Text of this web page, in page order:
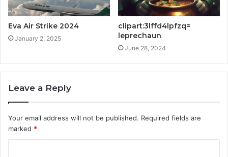
Eva Air Strike 2024
January 2, 2025
clipart:3lffd4lpfzq=
leprechaun
June 28, 2024
Leave a Reply
Your email address will not be published. Required fields are
marked *